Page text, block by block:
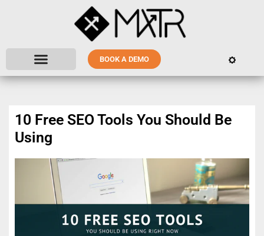
BOOK A DEMO
10 Free SEO Tools You Should Be
Using